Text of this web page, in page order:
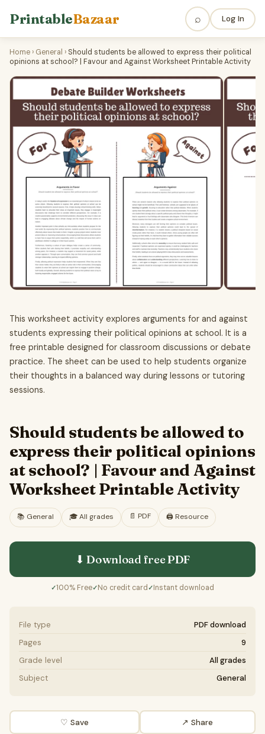
PrintableBazaar ⌕ Log In
Home › General › Should students be allowed to express their political
opinions at school? | Favour and Against Worksheet Printable Activity
This worksheet activity explores arguments for and against
students expressing their political opinions at school. It is a
free printable designed for classroom discussions or debate
practice. The sheet can be used to help students organize
their thoughts in a balanced way during lessons or tutoring
sessions.
Should students be allowed to
express their political opinions
at school? | Favour and Against
Worksheet Printable Activity
📚 General 🎓All grades 📄 PDF 🖨️ Resource
⬇ Download freePDF
✓100% Free✓No credit card ✓Instant download
File type
PDF download
Pages
9
Grade level
All grades
Subject
General
♡ Save ↗ Share